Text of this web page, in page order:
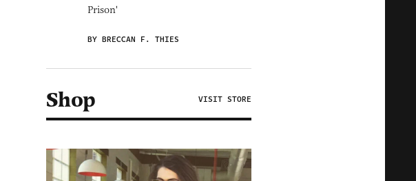
Prison'
BY BRECCAN F. THIES
Shop VISIT STORE